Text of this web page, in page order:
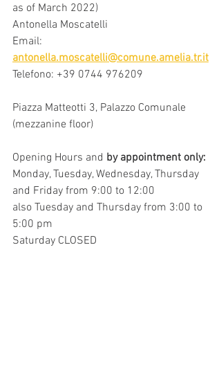
as of March 2022)
Antonella Moscatelli
Email:
antonella.moscatelli@comune.amelia.tr.it
Telefono: +39 0744 976209
Piazza Matteotti 3, Palazzo Comunale
(mezzanine floor)
Opening Hours and by appointment only:
Monday, Tuesday, Wednesday, Thursday
and Friday from 9:00 to 12:00
also Tuesday and Thursday from 3:00 to
5:00 pm
Saturday CLOSED